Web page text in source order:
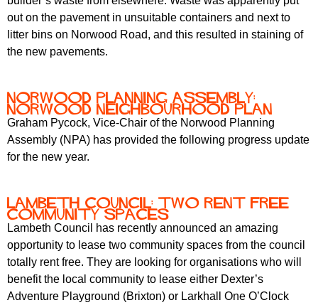
out on the pavement in unsuitable containers and next to
litter bins on Norwood Road, and this resulted in staining of
the new pavements.
Norwood Planning Assembly:
Norwood Neighbourhood Plan
Graham Pycock, Vice-Chair of the Norwood Planning
Assembly (NPA) has provided the following progress update
for the new year.
Lambeth Council: two rent free
community spaces
Lambeth Council has recently announced an amazing
opportunity to lease two community spaces from the council
totally rent free. They are looking for organisations who will
benefit the local community to lease either Dexter’s
Adventure Playground (Brixton) or Larkhall One O’Clock